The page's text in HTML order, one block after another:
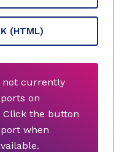
(HTML)
not currently
on
Click the button
when